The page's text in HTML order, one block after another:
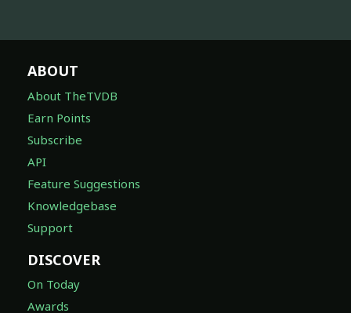
ABOUT
About TheTVDB
Earn Points
Subscribe
API
Feature Suggestions
Knowledgebase
Support
DISCOVER
On Today
Awards